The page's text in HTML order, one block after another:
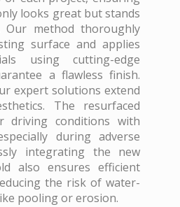
looks great but stands
method thoroughly
surface and applies
using cutting-edge
a flawless finish.
expert solutions extend
The resurfaced
driving conditions with
during adverse
integrating the new
also ensures efficient
the risk of water-
pooling or erosion.